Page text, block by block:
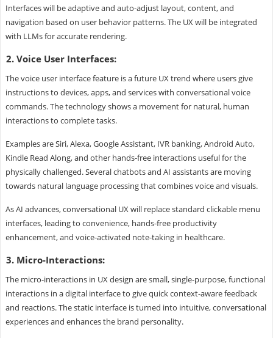
Interfaces will be adaptive and auto-adjust layout, content, and
navigation based on user behavior patterns. The UX will be integrated
with LLMs for accurate rendering.
2. Voice User Interfaces:
The voice user interface feature is a future UX trend where users give
instructions to devices, apps, and services with conversational voice
commands. The technology shows a movement for natural, human
interactions to complete tasks.
Examples are Siri, Alexa, Google Assistant, IVR banking, Android Auto,
Kindle Read Along, and other hands-free interactions useful for the
physically challenged. Several chatbots and AI assistants are moving
towards natural language processing that combines voice and visuals.
As AI advances, conversational UX will replace standard clickable menu
interfaces, leading to convenience, hands-free productivity
enhancement, and voice-activated note-taking in healthcare.
3. Micro-Interactions:
The micro-interactions in UX design are small, single-purpose, functional
interactions in a digital interface to give quick context-aware feedback
and reactions. The static interface is turned into intuitive, conversational
experiences and enhances the brand personality.